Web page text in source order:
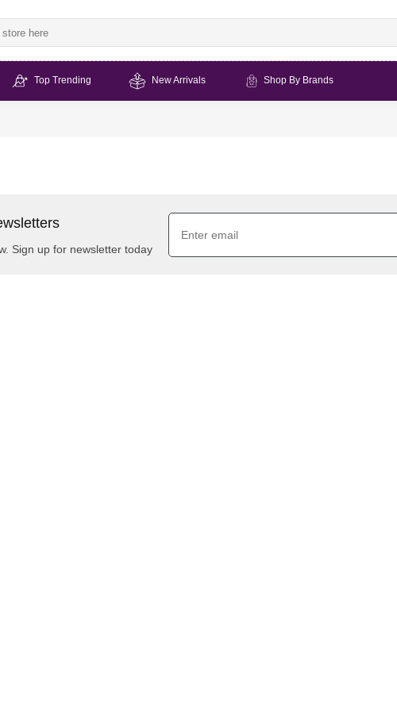
Top Trending New Arrivals Shop By Brands
Sign up for newsletter today